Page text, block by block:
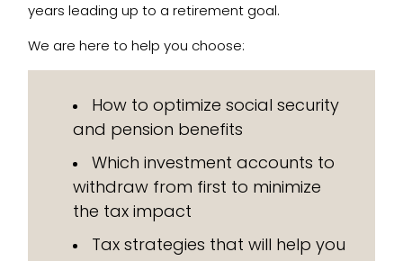
years leading up to a retirement goal.
We are here to help you choose:
How to optimize social security
and pension benefits
Which investment accounts to
withdraw from first to minimize
the tax impact
Tax strategies that will help you